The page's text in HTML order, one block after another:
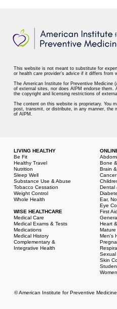
This website is not meant to substitute for
or health care provider’s advice if it differs from
The American Institute for Preventive Medicine
of external sites, nor does AIPM endorse
the copyright and licensing restrictions of
The content on this website is proprietary. You
post, transmit, or distribute, in any manner, the
of AIPM.
LIVING HEALTHY
Be Fit
Healthy Travel
Nutrition
Sleep Well
Substance Use & Abuse
Tobacco Cessation
Weight Control
Whole Health
WISE HEALTHCARE
Medical Care
Medical Exams & Tests
Medications
Medical History
Complementary &
Integrative Health
Bone
Brain
Cancer
Dental
Ear,
Eye
First Aid
Heart
Mature
Men's
Sexual
Skin
© American Institute for Preventive